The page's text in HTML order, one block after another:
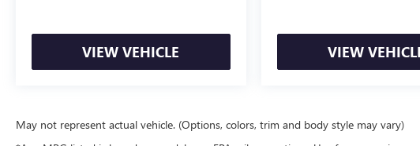
VIEW VEHICLE VIEW
May not represent actual vehicle. (Options, colors, trim and body style may vary)